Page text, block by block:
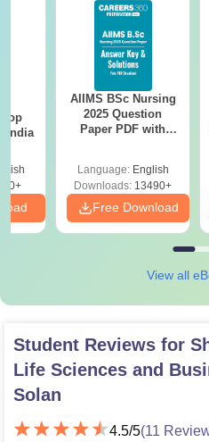
India
AIIMS BSc Nursing
2025 Question
Paper PDF with
Download Free
Language: English
Downloads: 13490+
Free Download
View all
Student Reviews for
Life Sciences and
Solan
4.5/5(11